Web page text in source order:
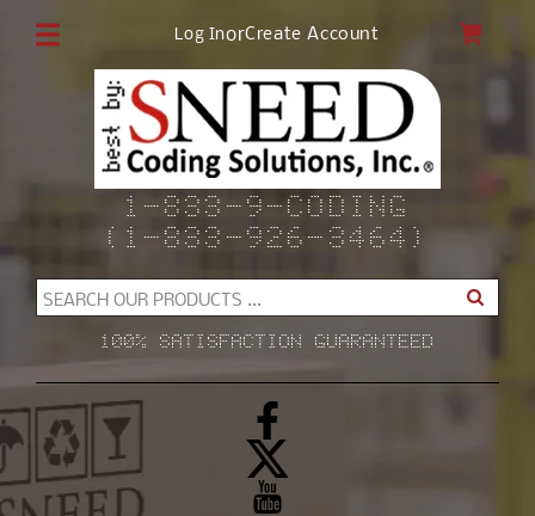
content
Facebook
X
(Twitter)
YouTube
100% SATISFACTION GUARANTEED
SEARCH OUR PRODUCTS ...
1-833-9-CODING
(1-833-926-3464)
Log InorCreate Account